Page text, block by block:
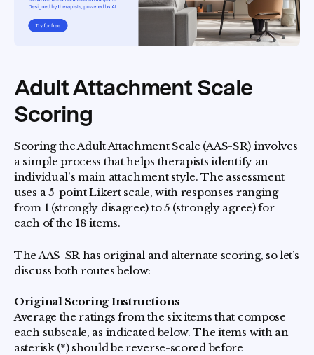
Adult Attachment Scale
Scoring
Scoring the Adult Attachment Scale (AAS-SR) involves
a simple process that helps therapists identify an
individual's main attachment style. The assessment
uses a 5-point Likert scale, with responses ranging
from 1 (strongly disagree) to 5 (strongly agree) for
each of the 18 items.
The AAS-SR has original and alternate scoring, so let’s
discuss both routes below:
Original Scoring Instructions
Average the ratings from the six items that compose
each subscale, as indicated below. The items with an
asterisk (*) should be reverse-scored before